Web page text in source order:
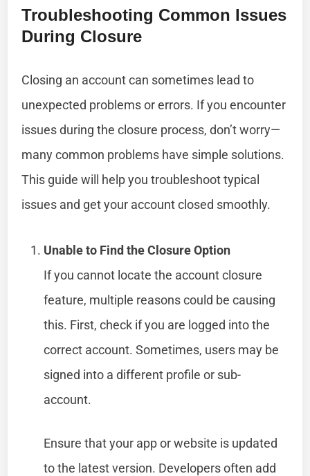
Troubleshooting Common Issues
During Closure
Closing an account can sometimes lead to
unexpected problems or errors. If you encounter
issues during the closure process, don’t worry—
many common problems have simple solutions.
This guide will help you troubleshoot typical
issues and get your account closed smoothly.
Unable to Find the Closure Option
If you cannot locate the account closure
feature, multiple reasons could be causing
this. First, check if you are logged into the
correct account. Sometimes, users may be
signed into a different profile or sub-
account.
Ensure that your app or website is updated
to the latest version. Developers often add